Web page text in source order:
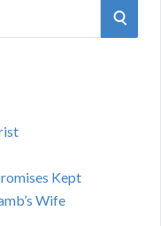
S
Kept
Wife